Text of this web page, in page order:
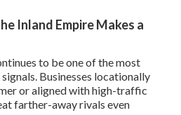
Inland Empire Makes a
to be one of the most
Businesses locationally
or aligned with high-traffic
farther-away rivals even